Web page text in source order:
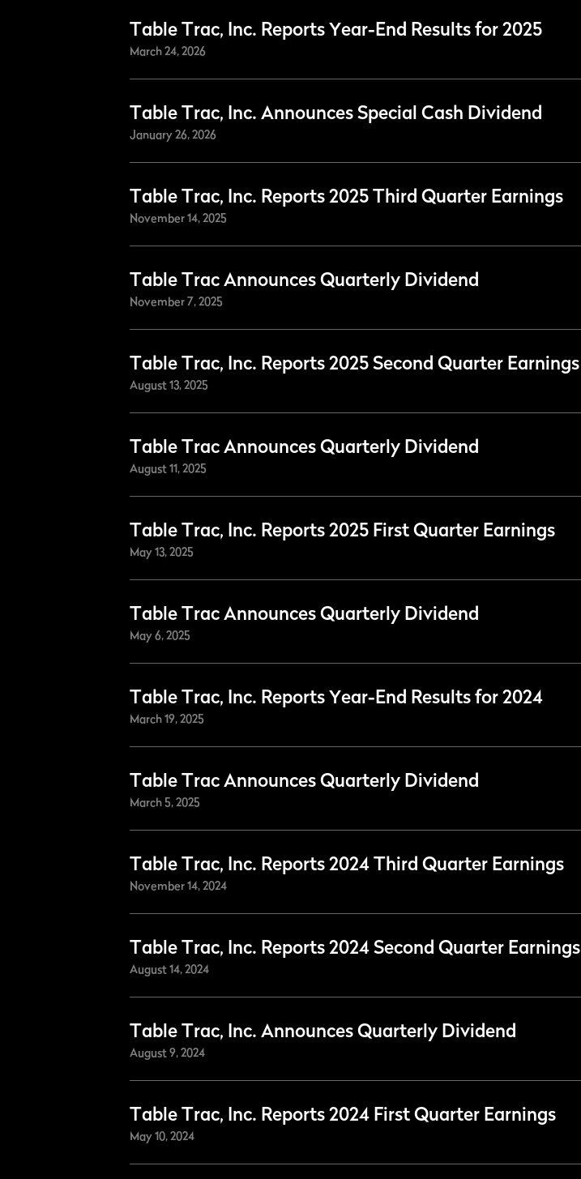
Table Trac, Inc. Reports Year-End Results for 2025
March 24, 2026
Table Trac, Inc. Announces Special Cash Dividend
January 26, 2026
Table Trac, Inc. Reports 2025 Third Quarter Earnings
November 14, 2025
Table Trac Announces Quarterly Dividend
November 7, 2025
Table Trac, Inc. Reports 2025 Second Quarter Earnings
August 13, 2025
Table Trac Announces Quarterly Dividend
August 11, 2025
Table Trac, Inc. Reports 2025 First Quarter Earnings
May 13, 2025
Table Trac Announces Quarterly Dividend
May 6, 2025
Table Trac, Inc. Reports Year-End Results for 2024
March 19, 2025
Table Trac Announces Quarterly Dividend
March 5, 2025
Table Trac, Inc. Reports 2024 Third Quarter Earnings
November 14, 2024
Table Trac, Inc. Reports 2024 Second Quarter Earnings
August 14, 2024
Table Trac, Inc. Announces Quarterly Dividend
August 9, 2024
Table Trac, Inc. Reports 2024 First Quarter Earnings
May 10, 2024